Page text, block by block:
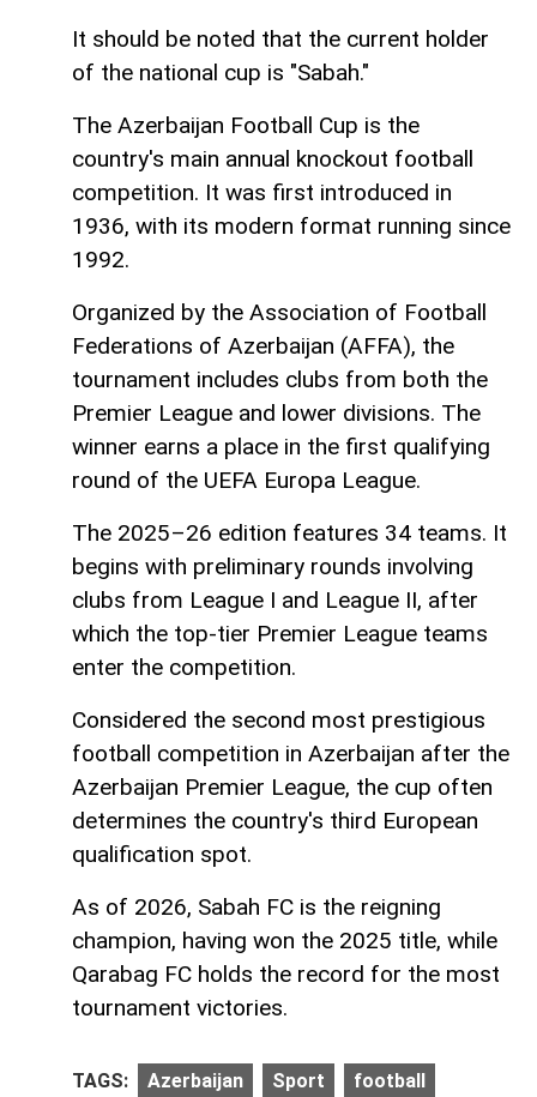
It should be noted that the current holder
of the national cup is "Sabah."
The Azerbaijan Football Cup is the
country's main annual knockout football
competition. It was first introduced in
1936, with its modern format running since
1992.
Organized by the Association of Football
Federations of Azerbaijan (AFFA), the
tournament includes clubs from both the
Premier League and lower divisions. The
winner earns a place in the first qualifying
round of the UEFA Europa League.
The 2025–26 edition features 34 teams. It
begins with preliminary rounds involving
clubs from League I and League II, after
which the top-tier Premier League teams
enter the competition.
Considered the second most prestigious
football competition in Azerbaijan after the
Azerbaijan Premier League, the cup often
determines the country's third European
qualification spot.
As of 2026, Sabah FC is the reigning
champion, having won the 2025 title, while
Qarabag FC holds the record for the most
tournament victories.
TAGS: Azerbaijan Sport football